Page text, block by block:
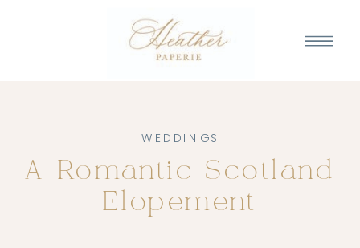
WEDDINGS
A Romantic Scotland
Elopement